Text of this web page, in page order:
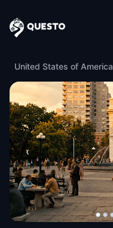
Questo
United States of America
‹